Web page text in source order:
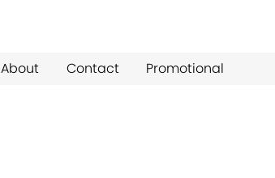
About Contact Promotional